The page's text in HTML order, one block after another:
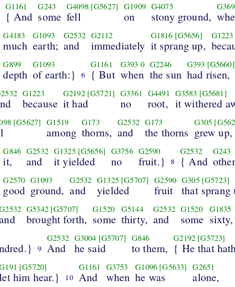
G1161
{ And
G243
some
G4098 [G5627]
fell
G1909
on
G4075
stony ground,
G4183
much
G1093
earth;
G2532
and
G2112
immediately
G1816 [G5656]
it sprang up,
G1223
G899
depth
G1093
of earth:} 6
G1161
{ But
G393 0
when
G2246
the sun
G393 [G5660]
had risen,
G1223
because
G2192 [G5721]
it had
G3361
no
G4491
root,
G3583 [G5681]
it withered
[G5627] G1519
among
G173
thorns,
G2532
and
G173
the thorns
G305
grew up,
G846
it,
G2532
and
G1325 [G5656]
it yielded
G3756
no
G2590
fruit.} 8
G2532
{ And
G243
other
G2570
good
G1093
ground,
G2532
and
G1325 [G5707]
yielded
G2590
fruit
G305 [G5723]
that sprang
G5342 [G5707]
brought forth,
G1520
some
G5144
thirty,
G2532
and
G1520
some
G1835
sixty,
9
G2532
And
G3004 [G5707]
he said
G846
to them,
G2192 [G5723]
{ He that hath
[G5720]
him hear.} 10
G1161
And
G3753
when
G1096 [G5633]
he was
G2651
alone,